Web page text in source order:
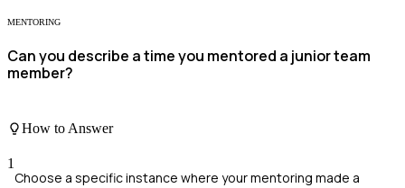
MENTORING
Can you describe a time you mentored a junior team
member?
How to Answer
1
Choose a specific instance where your mentoring made a